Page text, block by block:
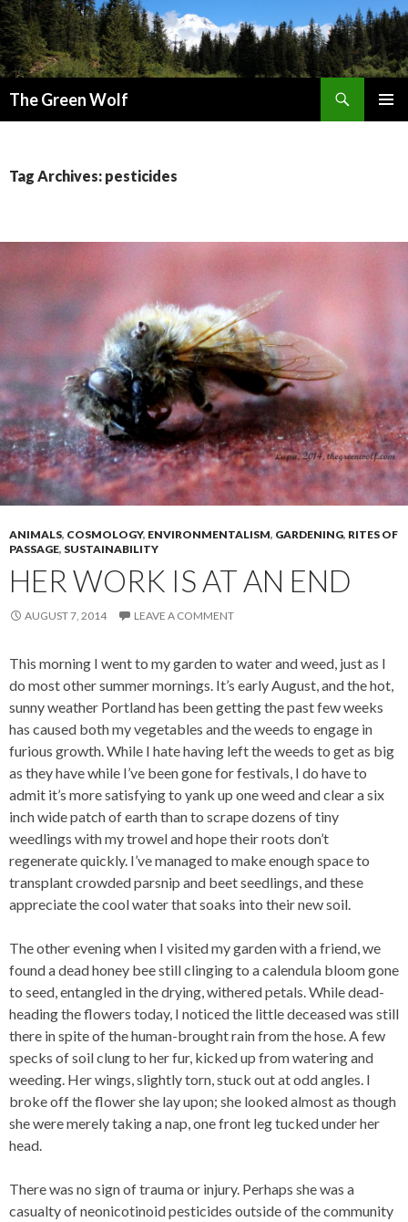
The Green Wolf
Tag Archives: pesticides
ANIMALS, COSMOLOGY, ENVIRONMENTALISM, GARDENING, RITES OF
PASSAGE, SUSTAINABILITY
HER WORK IS AT AN END
AUGUST 7, 2014 LEAVE A COMMENT
This morning I went to my garden to water and weed, just as I
do most other summer mornings. It’s early August, and the hot,
sunny weather Portland has been getting the past few weeks
has caused both my vegetables and the weeds to engage in
furious growth. While I hate having left the weeds to get as big
as they have while I’ve been gone for festivals, I do have to
admit it’s more satisfying to yank up one weed and clear a six
inch wide patch of earth than to scrape dozens of tiny
weedlings with my trowel and hope their roots don’t
regenerate quickly. I’ve managed to make enough space to
transplant crowded parsnip and beet seedlings, and these
appreciate the cool water that soaks into their new soil.
The other evening when I visited my garden with a friend, we
found a dead honey bee still clinging to a calendula bloom gone
to seed, entangled in the drying, withered petals. While dead-
heading the flowers today, I noticed the little deceased was still
there in spite of the human-brought rain from the hose. A few
specks of soil clung to her fur, kicked up from watering and
weeding. Her wings, slightly torn, stuck out at odd angles. I
broke off the flower she lay upon; she looked almost as though
she were merely taking a nap, one front leg tucked under her
head.
There was no sign of trauma or injury. Perhaps she was a
casualty of neonicotinoid pesticides outside of the community